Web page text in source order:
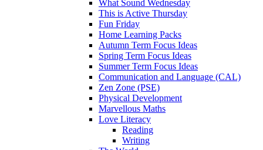
What Sound Wednesday
This is Active Thursday
Fun Friday
Home Learning Packs
Autumn Term Focus Ideas
Spring Term Focus Ideas
Summer Term Focus Ideas
Communication and Language (CAL)
Zen Zone (PSE)
Physical Development
Marvellous Maths
Love Literacy
Reading
Writing